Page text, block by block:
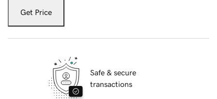
Get Price
Safe & secure
transactions